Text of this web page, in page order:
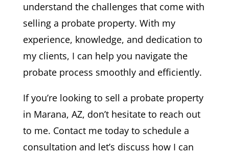
understand the challenges that come with
selling a probate property. With my
experience, knowledge, and dedication to
my clients, I can help you navigate the
probate process smoothly and efficiently.
If you’re looking to sell a probate property
in Marana, AZ, don’t hesitate to reach out
to me. Contact me today to schedule a
consultation and let’s discuss how I can